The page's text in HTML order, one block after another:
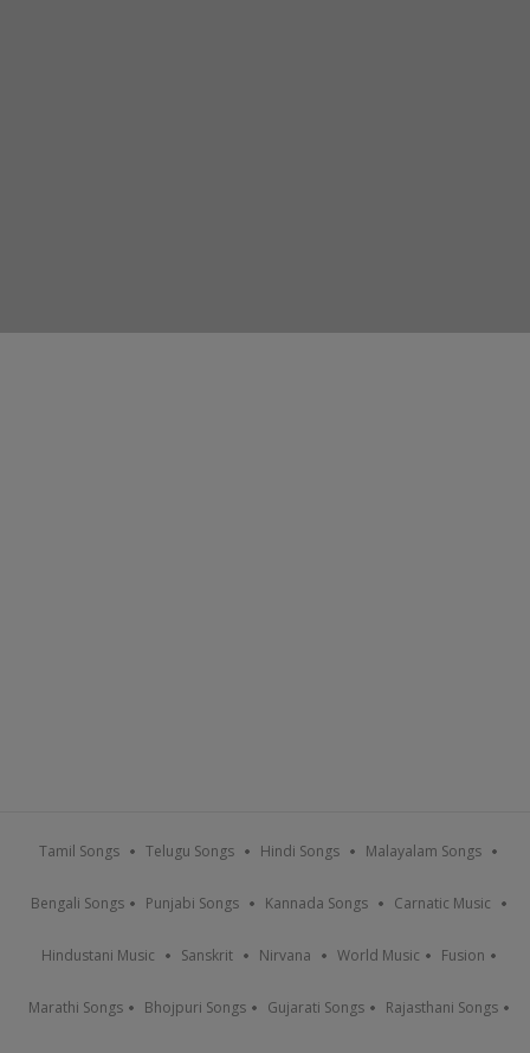
Tamil Songs Telugu Songs Hindi Songs Malayalam Songs
Bengali Songs Punjabi Songs Kannada Songs Carnatic Music
Hindustani Music Sanskrit Nirvana World Music Fusion
Marathi Songs Bhojpuri Songs Gujarati Songs Rajasthani Songs